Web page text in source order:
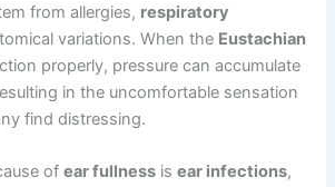
from allergies, respiratory
variations. When the Eustachian
properly, pressure can accumulate
in the uncomfortable sensation
find distressing.
ofear fullness isear infections,